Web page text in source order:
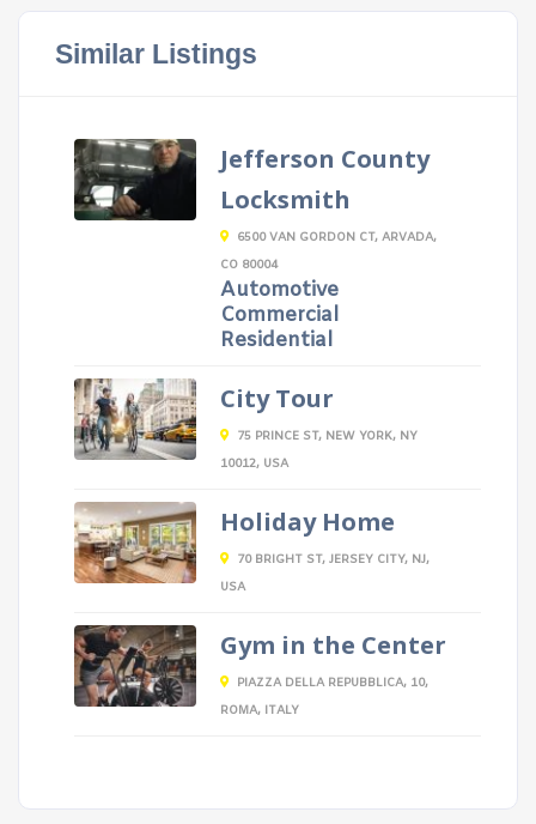
Similar Listings
Jefferson County
Locksmith
6500 VAN GORDON CT, ARVADA,
CO 80004
Automotive
Commercial
Residential
City Tour
75 PRINCE ST, NEW YORK, NY
10012, USA
Holiday Home
70 BRIGHT ST, JERSEY CITY, NJ,
USA
Gym in the Center
PIAZZA DELLA REPUBBLICA, 10,
ROMA, ITALY